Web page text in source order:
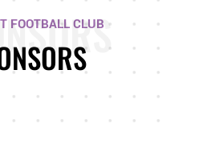
FOOTBALL CLUB